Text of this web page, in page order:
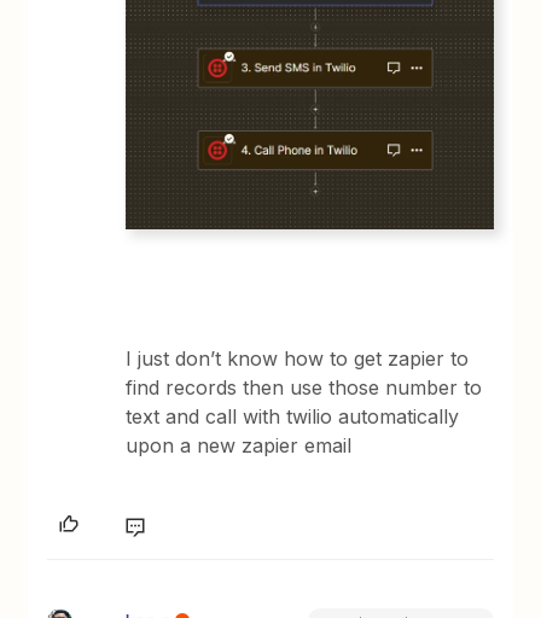
I just don’t know how to get zapier to
find records then use those number to
text and call with twilio automatically
upon a new zapier email